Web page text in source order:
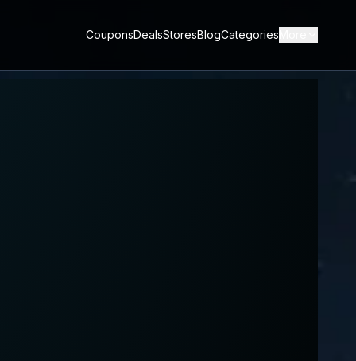
CouponsDealsStoresBlogCategories